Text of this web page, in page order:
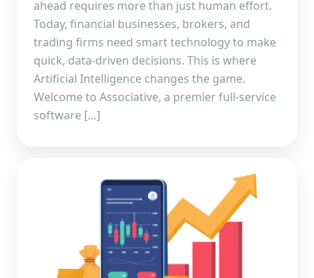
ahead requires more than just human effort.
Today, financial businesses, brokers, and
trading firms need smart technology to make
quick, data-driven decisions. This is where
Artificial Intelligence changes the game.
Welcome to Associative, a premier full-service
software […]